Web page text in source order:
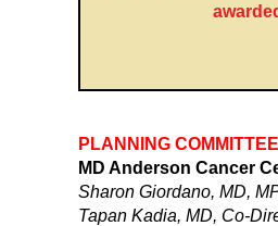
PLANNING COMMITTEE
MD Anderson Cancer
Sharon Giordano, MD,
Tapan Kadia, MD, Co-